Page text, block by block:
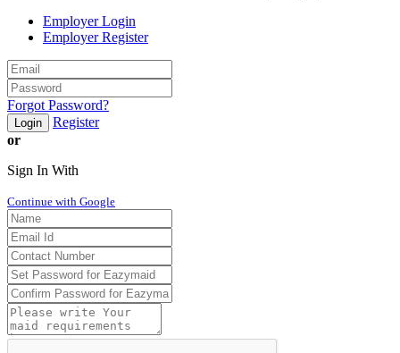
Employer Login
Employer Register
Forgot Password?
Login
Register
or
Sign In With
Continue with Google